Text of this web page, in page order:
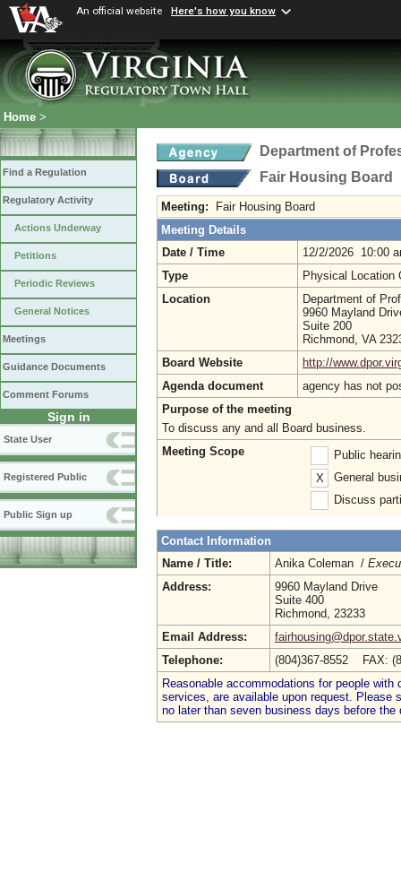
An official website Here's how you know
Home >
Find a Regulation
Regulatory Activity
Actions Underway
Petitions
Periodic Reviews
General Notices
Meetings
Guidance Documents
Comment Forums
Sign in
State User
Registered Public
Public Sign up
Department of
Fair Housing Board
Meeting:
Fair Housing Board
Meeting Details
Date / Time
12/2/2026 10:00
Type
Physical Location
Location
Department of
9960 Mayland
Suite 200
Richmond, VA
Board Website
http://
Agenda document
agency has not
Purpose of the meeting
To discuss any and all Board business.
Meeting Scope
Public
X
General
Discuss
Contact Information
Name / Title:
Anika Coleman /
Address:
9960 Mayland Drive
Suite 400
Richmond, 23233
Email Address:
Telephone:
(804)367-8552 FAX:
Reasonable accommodations for people
services, are available upon request. Please
no later than seven business days before the